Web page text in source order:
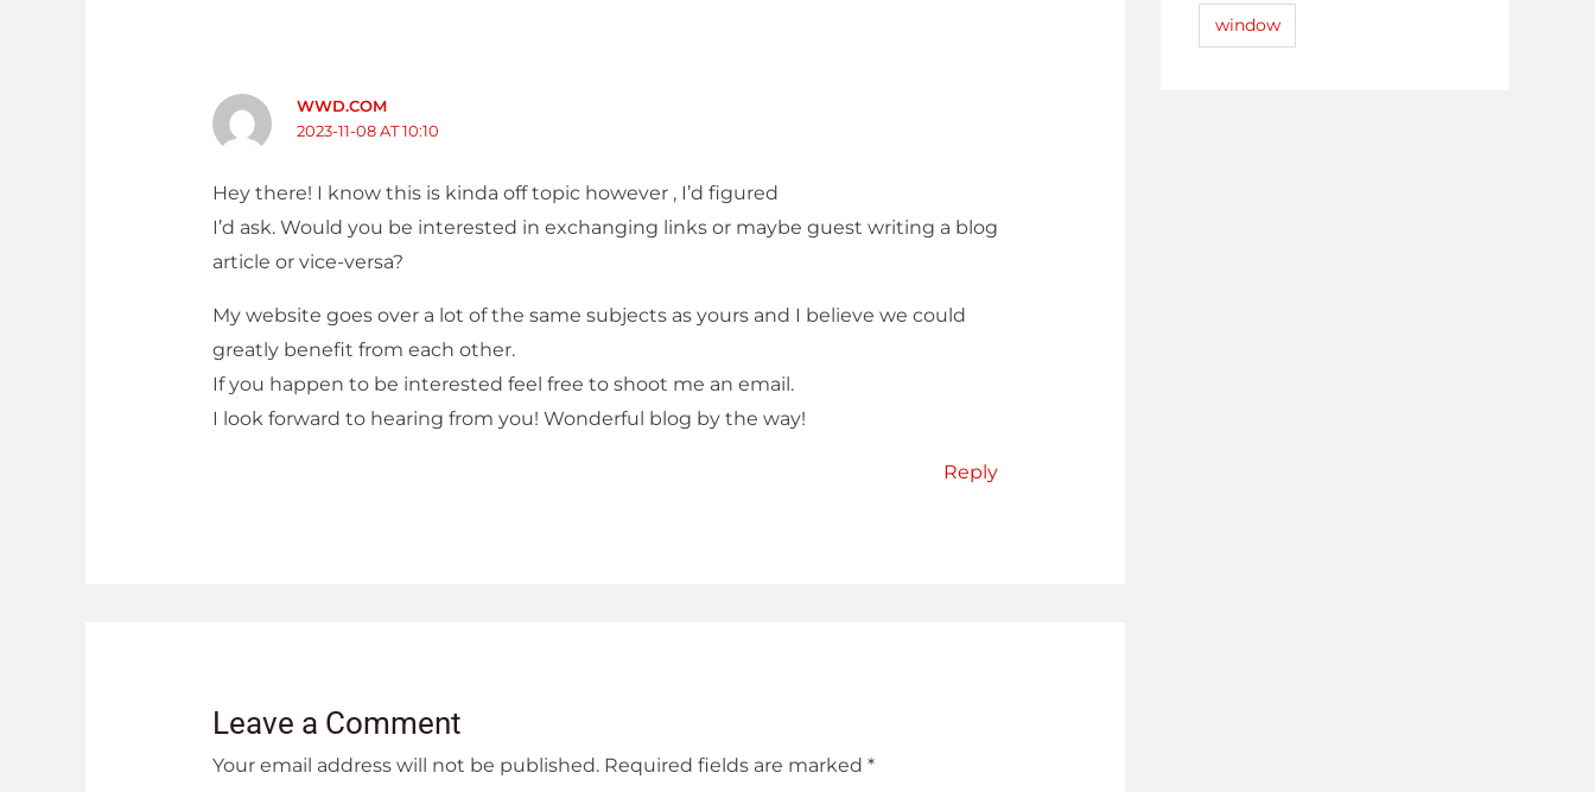
WWD.COM
2023-11-08 AT 10:10
Hey there! I know this is kinda off topic however , I’d figured
I’d ask. Would you be interested in exchanging links or maybe guest writing a blog
article or vice-versa?
My website goes over a lot of the same subjects as yours and I believe we could
greatly benefit from each other.
If you happen to be interested feel free to shoot me an email.
I look forward to hearing from you! Wonderful blog by the way!
Reply
Leave a Comment
Your email address will not be published. Required fields are marked *
window